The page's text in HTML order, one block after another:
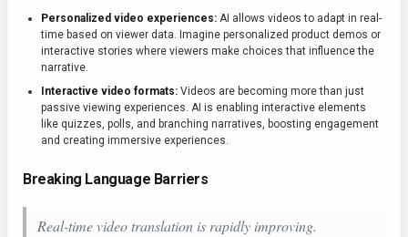
Personalized video experiences: AI allows videos to adapt in real-
time based on viewer data. Imagine personalized product demos or
interactive stories where viewers make choices that influence the
narrative.
Interactive video formats: Videos are becoming more than just
passive viewing experiences. AI is enabling interactive elements
like quizzes, polls, and branching narratives, boosting engagement
and creating immersive experiences.
Breaking Language Barriers
Real-time video translation is rapidly improving.